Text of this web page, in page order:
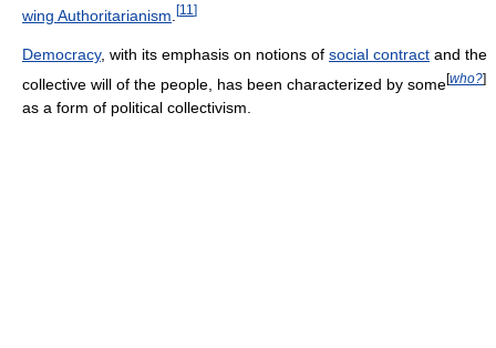
wing Authoritarianism [11 ]
Democracy, with its emphasis on notions of social contract and the
collective will of the people, has been characterized by some[who?]
as a form of political collectivism.